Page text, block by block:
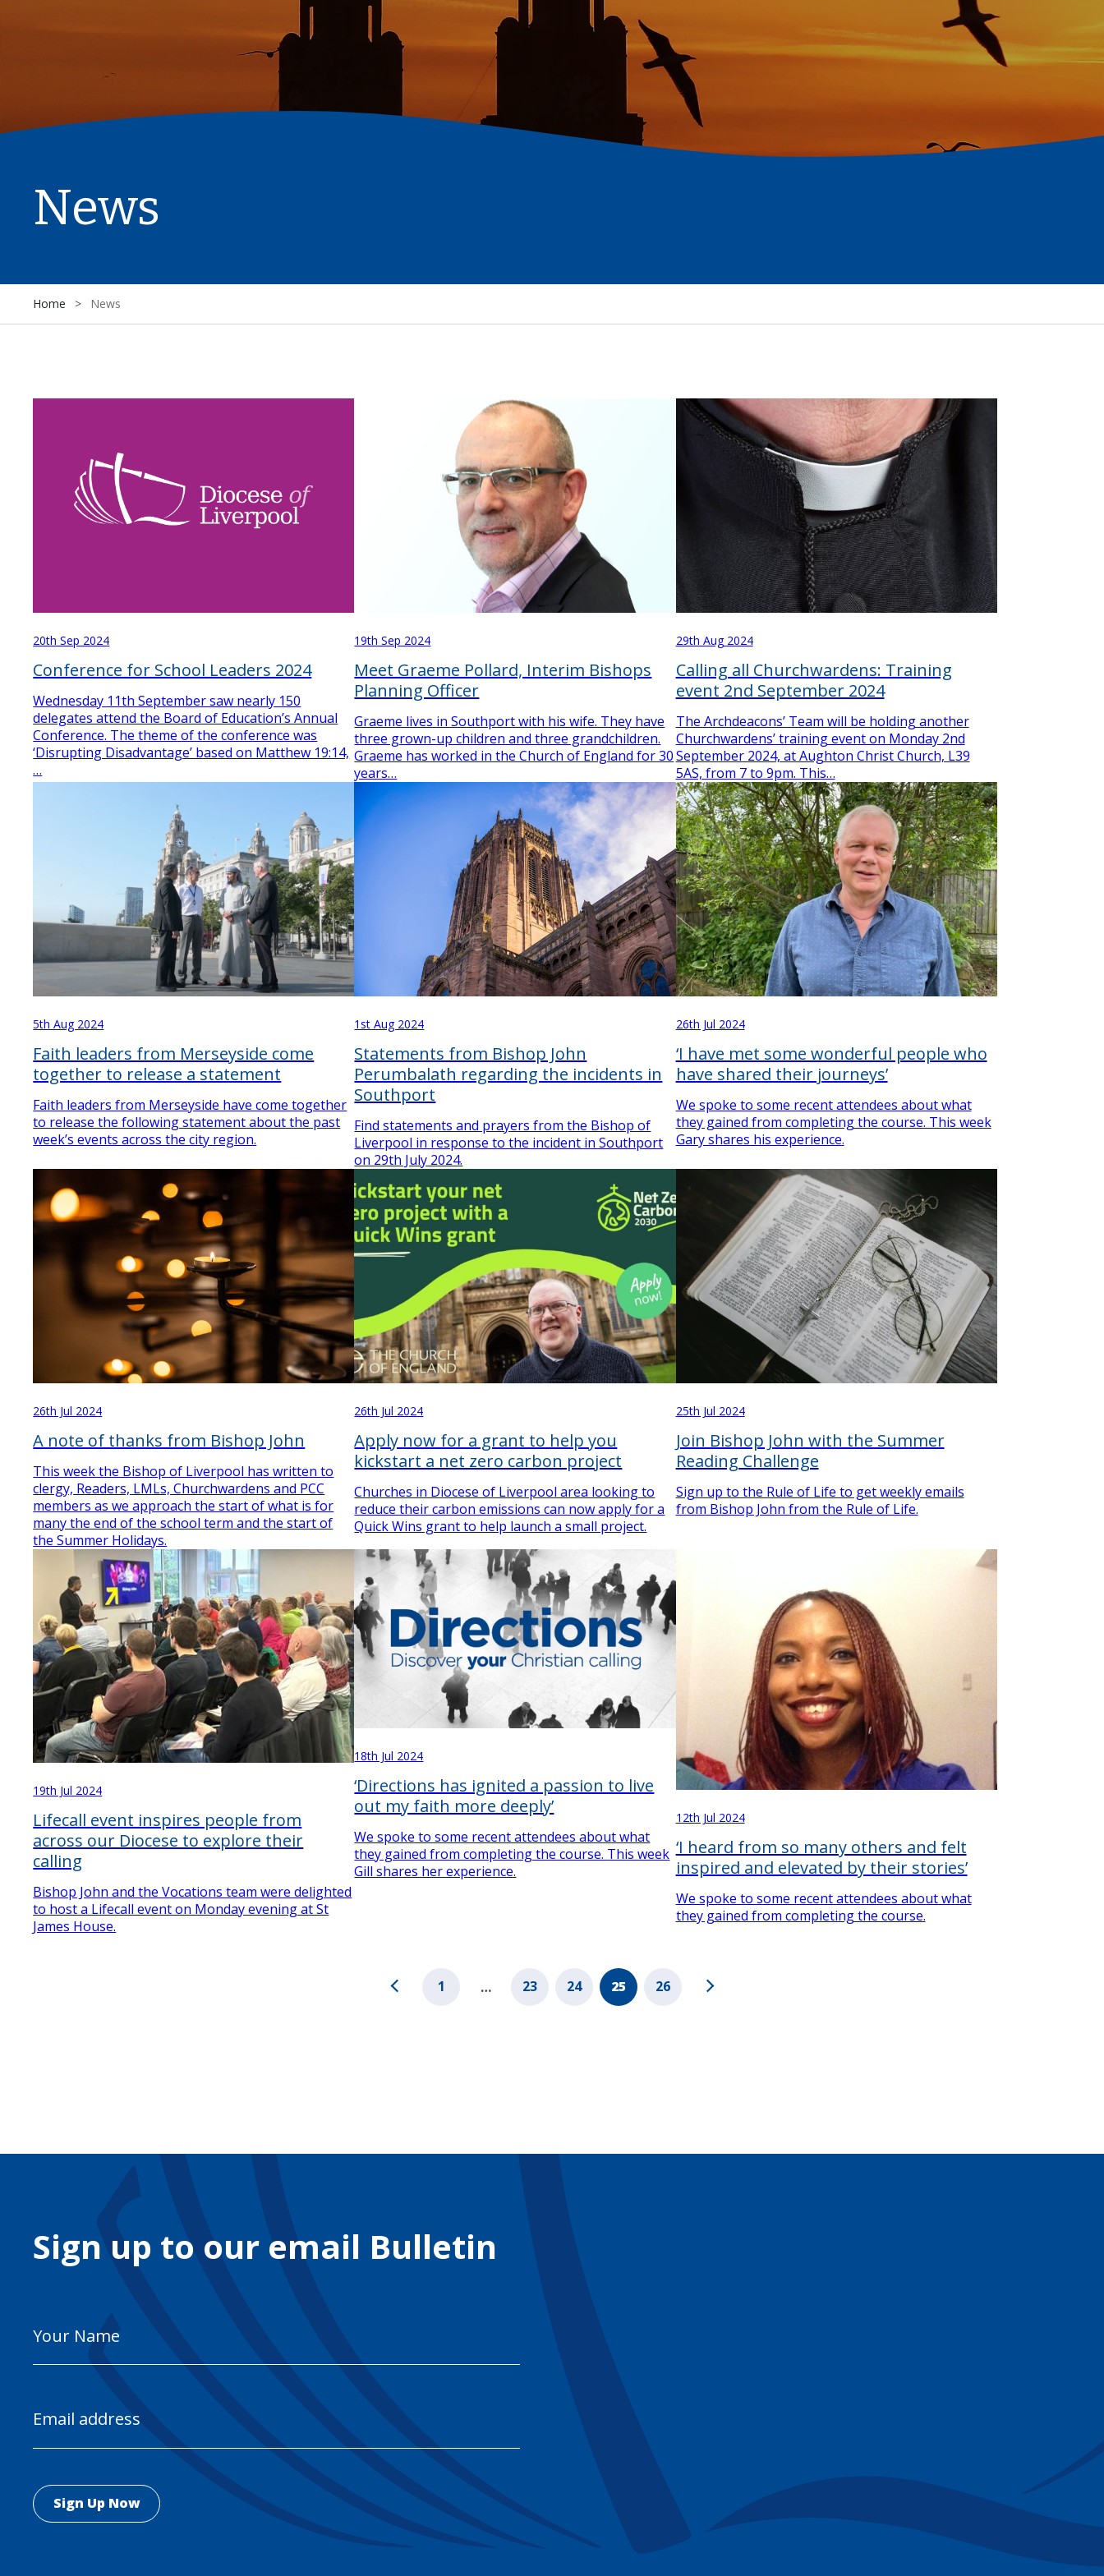
News
Home > News
20th Sep 2024
Conference for School Leaders 2024
Wednesday 11th September saw nearly 150
delegates attend the Board of Education’s Annual
Conference. The theme of the conference was
‘Disrupting Disadvantage’ based on Matthew 19:14,
…
19th Sep 2024
Meet Graeme Pollard, Interim Bishops
Planning Officer
Graeme lives in Southport with his wife. They have
three grown-up children and three grandchildren.
Graeme has worked in the Church of England for 30
years…
29th Aug 2024
Calling all Churchwardens: Training
event 2nd September 2024
The Archdeacons’ Team will be holding another
Churchwardens’ training event on Monday 2nd
September 2024, at Aughton Christ Church, L39
5AS, from 7 to 9pm. This…
5th Aug 2024
Faith leaders from Merseyside come
together to release a statement
Faith leaders from Merseyside have come together
to release the following statement about the past
week’s events across the city region.
1st Aug 2024
Statements from Bishop John
Perumbalath regarding the incidents in
Southport
Find statements and prayers from the Bishop of
Liverpool in response to the incident in Southport
on 29th July 2024.
26th Jul 2024
‘I have met some wonderful people who
have shared their journeys’
We spoke to some recent attendees about what
they gained from completing the course. This week
Gary shares his experience.
26th Jul 2024
A note of thanks from Bishop John
This week the Bishop of Liverpool has written to
clergy, Readers, LMLs, Churchwardens and PCC
members as we approach the start of what is for
many the end of the school term and the start of
the Summer Holidays.
26th Jul 2024
Apply now for a grant to help you
kickstart a net zero carbon project
Churches in Diocese of Liverpool area looking to
reduce their carbon emissions can now apply for a
Quick Wins grant to help launch a small project.
25th Jul 2024
Join Bishop John with the Summer
Reading Challenge
Sign up to the Rule of Life to get weekly emails
from Bishop John from the Rule of Life.
19th Jul 2024
Lifecall event inspires people from
across our Diocese to explore their
calling
Bishop John and the Vocations team were delighted
to host a Lifecall event on Monday evening at St
James House.
18th Jul 2024
‘Directions has ignited a passion to live
out my faith more deeply’
We spoke to some recent attendees about what
they gained from completing the course. This week
Gill shares her experience.
12th Jul 2024
‘I heard from so many others and felt
inspired and elevated by their stories’
We spoke to some recent attendees about what
they gained from completing the course.
1 … 23 24 25 26
Sign up to our email Bulletin
Name
Address